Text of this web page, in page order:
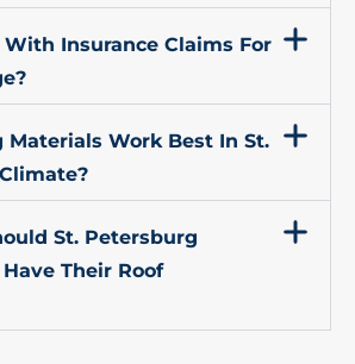
With Insurance Claims For
Materials Work Best In St.
St. Petersburg
Their Roof